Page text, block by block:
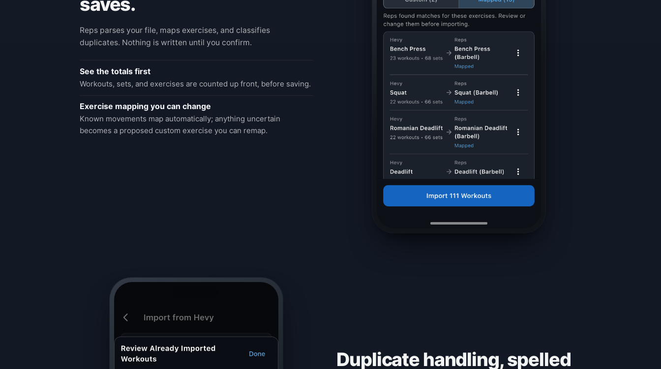
Reps parses your file, maps exercises, and classifies
duplicates. Nothing is written until you confirm.
See the totals first
Workouts, sets, and exercises are counted up front, before saving.
Exercise mapping you can change
Known movements map automatically; anything uncertain
becomes a proposed custom exercise you can remap.
Duplicate handling, spelled